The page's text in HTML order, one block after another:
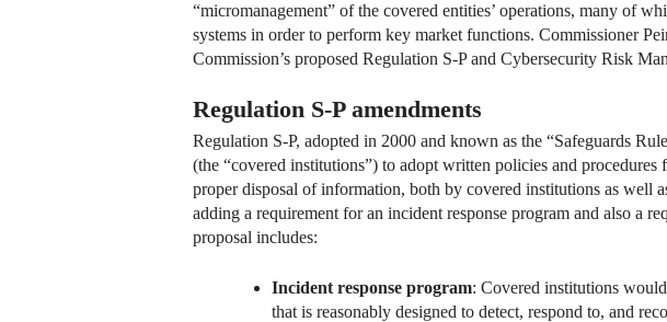
“micromanagement” of the covered entities’ operations, many of
systems in order to perform key market functions. Commissioner
Commission’s proposed Regulation S-P and Cybersecurity Risk
Regulation S-P amendments
Regulation S-P, adopted in 2000 and known as the “Safeguards
(the “covered institutions”) to adopt written policies and
proper disposal of information, both by covered institutions as well
adding a requirement for an incident response program and also a
proposal includes:
Incident response program: Covered institutions
that is reasonably designed to detect, respond to, and